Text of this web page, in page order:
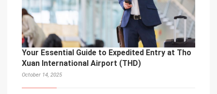
Your Essential Guide to Expedited Entry at Tho
Xuan International Airport (THD)
October 14, 2025